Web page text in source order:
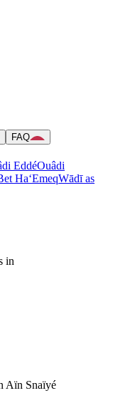
FAQ
EddéOuâdi
Ha‘EmeqWādī as
in
Aïn Snaïyé